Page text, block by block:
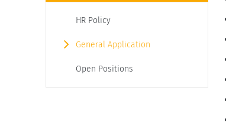
HR Policy
General Application
Open Positions